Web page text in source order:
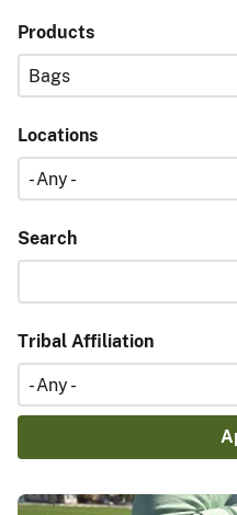
Products
Locations
Search
Tribal Affiliation